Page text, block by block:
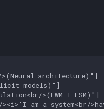
architecture)"]
models)"]
>(EWM + ESM)"]
am a system<br/